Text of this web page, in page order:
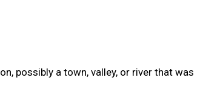
possibly a town, valley, or river that was